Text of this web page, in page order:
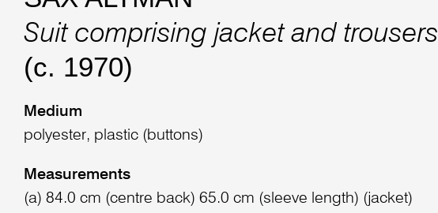
Suit comprising jacket and trousers
(c. 1970)
Medium
polyester, plastic (buttons)
Measurements
(a) 84.0 cm (centre back) 65.0 cm (sleeve length) (jacket)